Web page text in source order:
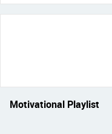
Motivational Playlist